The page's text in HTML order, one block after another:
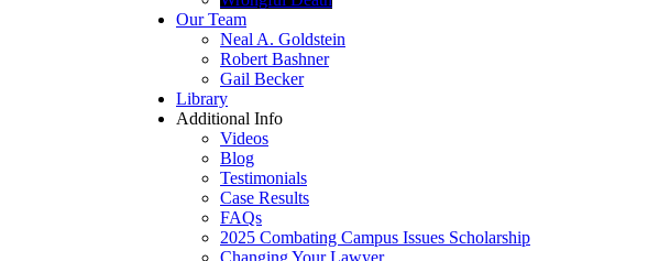
Our Team
Neal A. Goldstein
Robert Bashner
Gail Becker
Library
Additional Info
Videos
Blog
Testimonials
Case Results
FAQs
2025 Combating Campus Issues Scholarship
Changing Your Lawyer